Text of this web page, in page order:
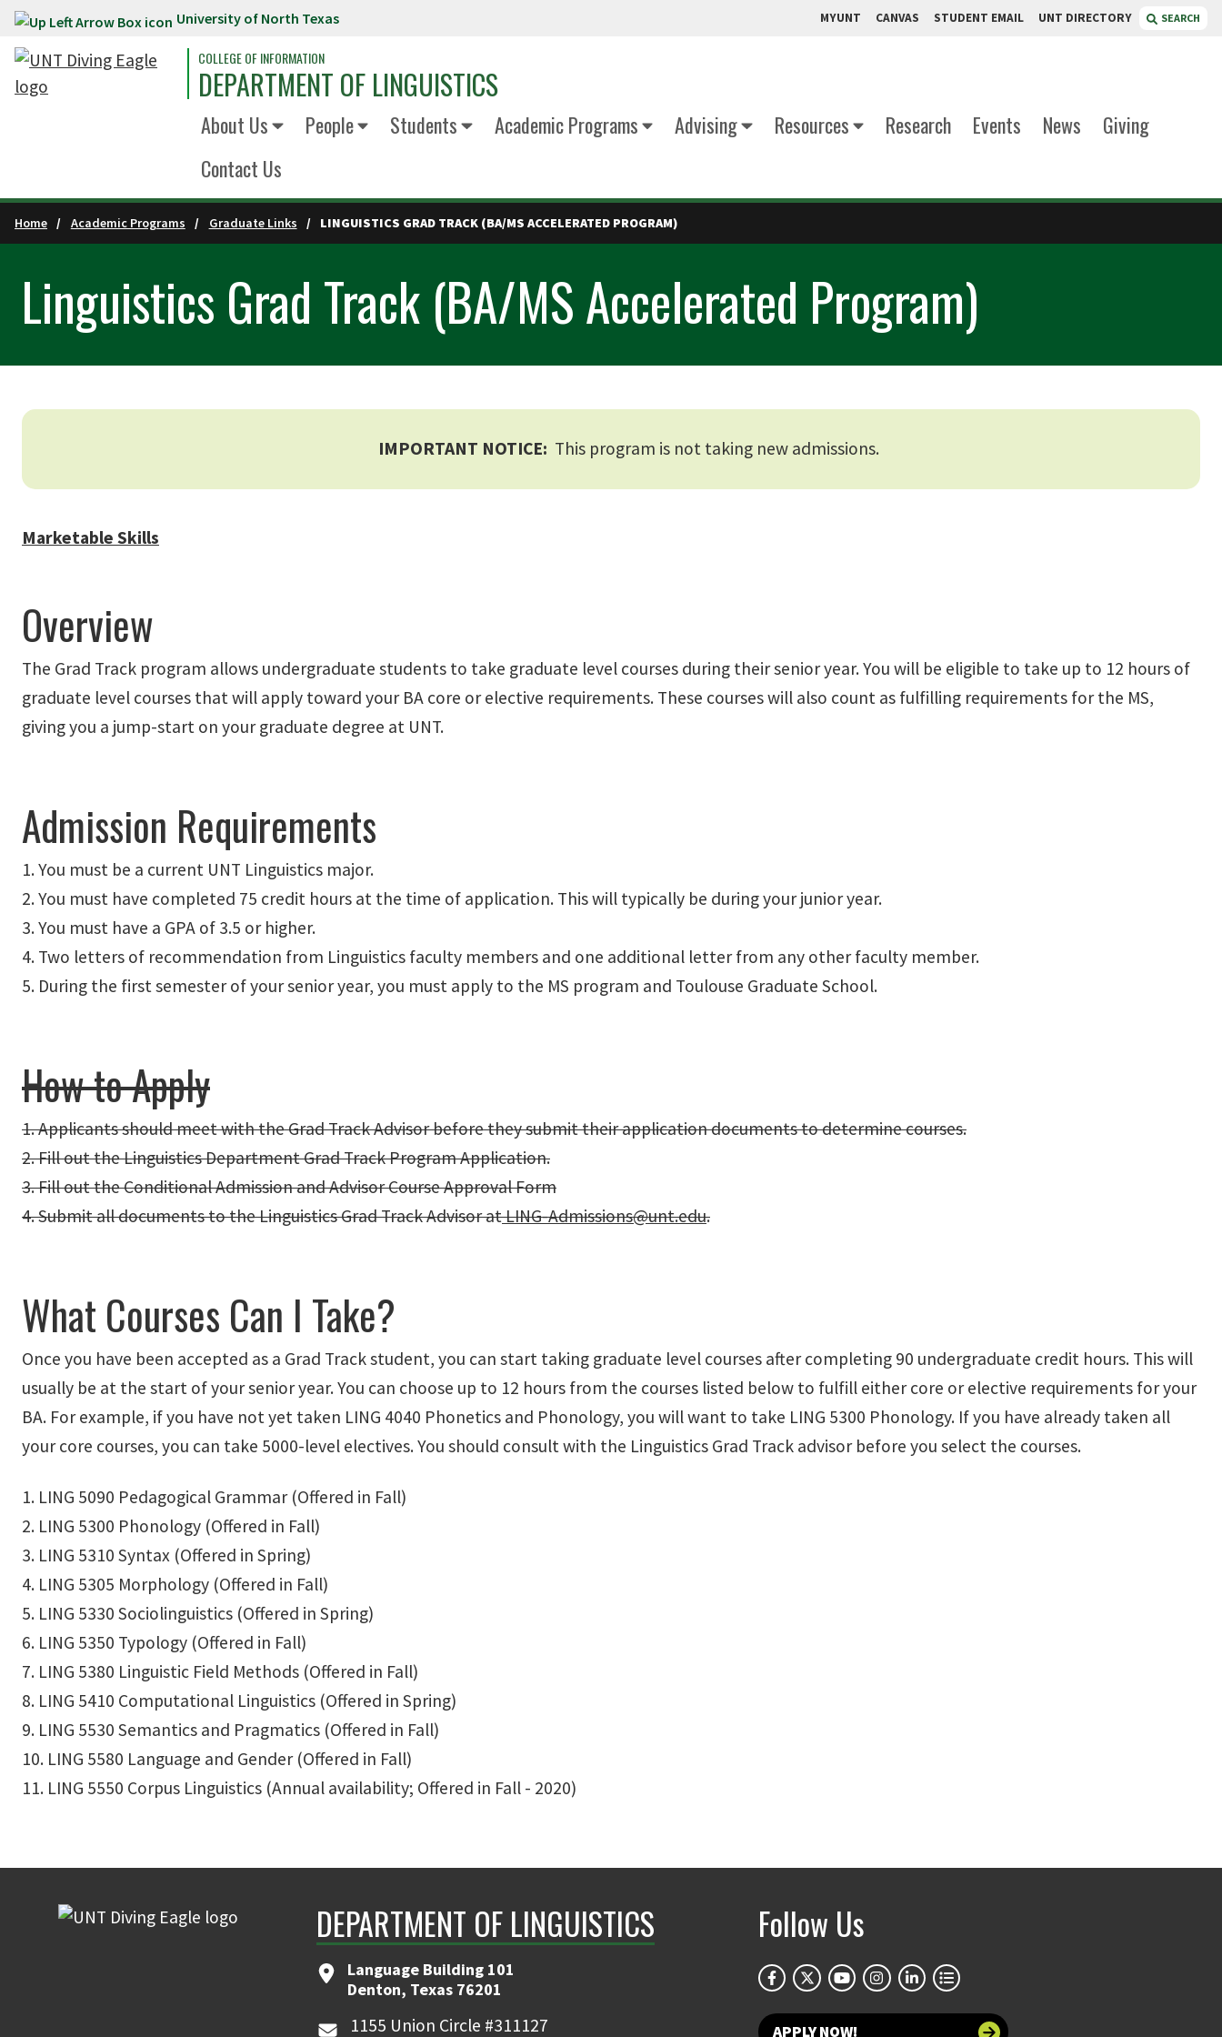
Skip to main content University of North Texas MYUNT CANVAS STUDENT EMAIL UNT DIRECTORY SEARCH
COLLEGE OF INFORMATION
DEPARTMENT OF LINGUISTICS
About Us People Students Academic Programs Advising Resources Research Events News
Giving
Contact Us
Home Academic Programs Graduate Links LINGUISTICS GRAD TRACK (BA/MS ACCELERATED PROGRAM)
Linguistics Grad Track (BA/MS Accelerated Program)
IMPORTANT NOTICE: This program is not taking new admissions.
Marketable Skills
Overview
The Grad Track program allows undergraduate students to take graduate level courses during their senior year. You will be eligible to take up to 12 hours of
graduate level courses that will apply toward your BA core or elective requirements. These courses will also count as fulfilling requirements for the MS,
giving you a jump-start on your graduate degree at UNT.
Admission Requirements
1. You must be a current UNT Linguistics major.
2. You must have completed 75 credit hours at the time of application. This will typically be during your junior year.
3. You must have a GPA of 3.5 or higher.
4. Two letters of recommendation from Linguistics faculty members and one additional letter from any other faculty member.
5. During the first semester of your senior year, you must apply to the MS program and Toulouse Graduate School.
How to Apply
1. Applicants should meet with the Grad Track Advisor before they submit their application documents to determine courses.
2. Fill out the Linguistics Department Grad Track Program Application.
3. Fill out the Conditional Admission and Advisor Course Approval Form​
4. Submit all documents to the Linguistics Grad Track Advisor atLING-Admissions@unt.edu.
What Courses Can I Take?
Once you have been accepted as a Grad Track student, you can start taking graduate level courses after completing 90 undergraduate credit hours. This will
usually be at the start of your senior year. You can choose up to 12 hours from the courses listed below to fulfill either core or elective requirements for your
BA. For example, if you have not yet taken LING 4040 Phonetics and Phonology, you will want to take LING 5300 Phonology. If you have already taken all
your core courses, you can take 5000-level electives. You should consult with the Linguistics Grad Track advisor before you select the courses.
1. LING 5090 Pedagogical Grammar (Offered in Fall)
2. LING 5300 Phonology (Offered in Fall)
3. LING 5310 Syntax (Offered in Spring)
4. LING 5305 Morphology (Offered in Fall)
5. LING 5330 Sociolinguistics (Offered in Spring)
6. LING 5350 Typology (Offered in Fall)
7. LING 5380 Linguistic Field Methods (Offered in Fall)
8. LING 5410 Computational Linguistics (Offered in Spring)
9. LING 5530 Semantics and Pragmatics (Offered in Fall)
10. LING 5580 Language and Gender (Offered in Fall)
11. LING 5550 Corpus Linguistics (Annual availability; Offered in Fall - 2020)
DEPARTMENT OF LINGUISTICS
Language Building 101
Denton, Texas 76201
1155 Union Circle #311127
Follow Us
APPLY NOW!